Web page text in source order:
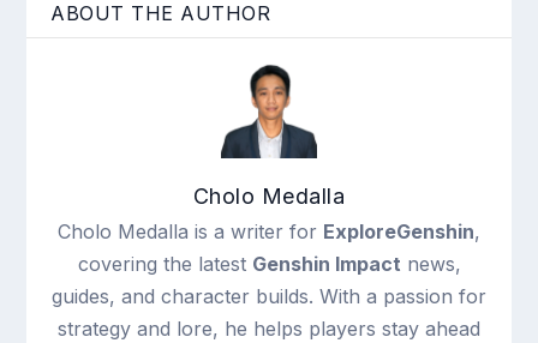
ABOUT THE AUTHOR
Cholo Medalla
Cholo Medalla is a writer for ExploreGenshin,
covering the latest Genshin Impact news,
guides, and character builds. With a passion for
strategy and lore, he helps players stay ahead